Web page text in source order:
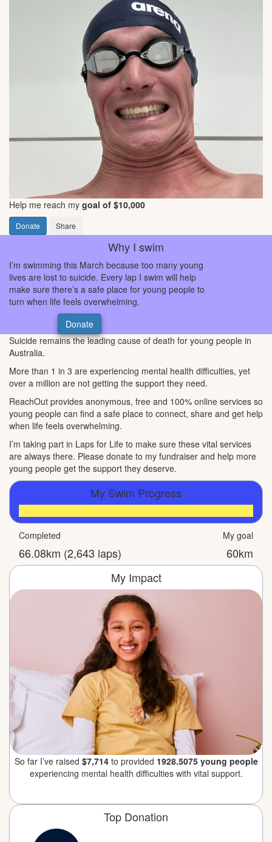
Help me reach my goal of $10,000
Donate Share
Why I swim
I’m swimming this March because too many young
lives are lost to suicide. Every lap I swim will help
make sure there’s a safe place for young people to
turn when life feels overwhelming.
Donate
Suicide remains the leading cause of death for young people in
Australia.
More than 1 in 3 are experiencing mental health difficulties, yet
over a million are not getting the support they need.
ReachOut provides anonymous, free and 100% online services so
young people can find a safe place to connect, share and get help
when life feels overwhelming.
I’m taking part in Laps for Life to make sure these vital services
are always there. Please donate to my fundraiser and help more
young people get the support they deserve.
My Swim Progress
Completed
66.08km (2,643 laps)
My goal
60km
My Impact
So far I’ve raised $7,714to provided 1928.5075 young people
experiencing mental health difficulties with vital support.
Top Donation